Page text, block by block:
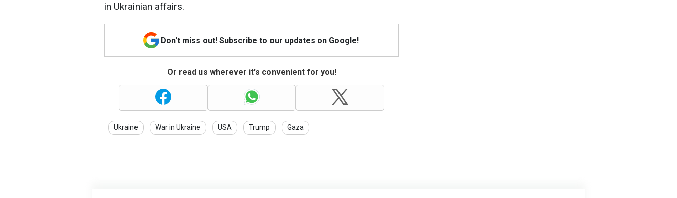
in Ukrainian affairs.
Don't miss out! Subscribe to our updates on Google!
Or read us wherever it's convenient for you!
Ukraine War in Ukraine USA Trump Gaza